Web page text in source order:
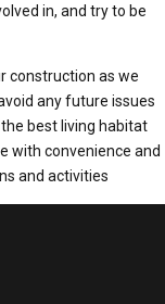
in, and try to be
construction as we
any future issues
best living habitat
with convenience and
and activities